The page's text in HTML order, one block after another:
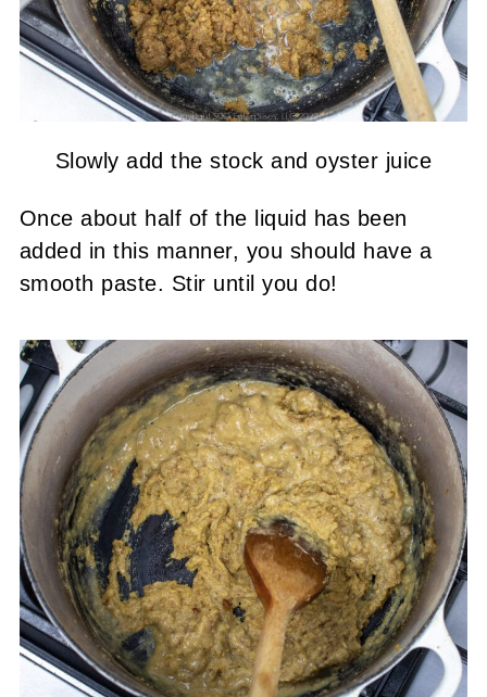
Slowly add the stock and oyster juice
Once about half of the liquid has been
added in this manner, you should have a
smooth paste. Stir until you do!